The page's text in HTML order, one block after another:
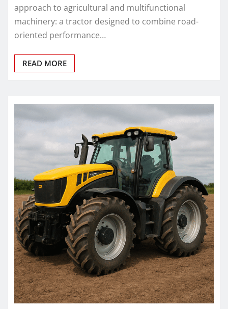
approach to agricultural and multifunctional
machinery: a tractor designed to combine road-
oriented performance…
READ MORE